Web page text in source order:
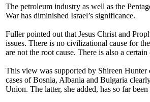
The petroleum industry as well as the
War has diminished Israel’s significance.
Fuller pointed out that Jesus Christ and
issues. There is no civilizational cause for
are not the root cause. There is also a
This view was supported by Shireen Hunter
cases of Bosnia, Albania and Bulgaria
Union. The latter, she added, has so far